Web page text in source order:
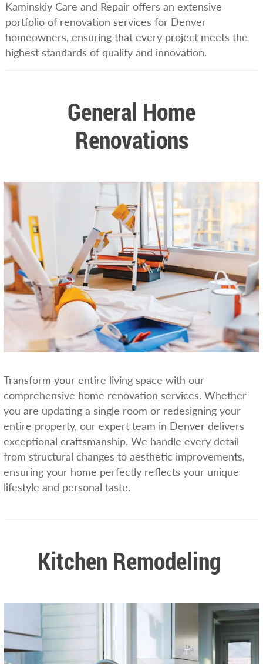
Kaminskiy Care and Repair offers an extensive
portfolio of renovation services for Denver
homeowners, ensuring that every project meets the
highest standards of quality and innovation.
General Home
Renovations
Transform your entire living space with our
comprehensive home renovation services. Whether
you are updating a single room or redesigning your
entire property, our expert team in Denver delivers
exceptional craftsmanship. We handle every detail
from structural changes to aesthetic improvements,
ensuring your home perfectly reflects your unique
lifestyle and personal taste.
Kitchen Remodeling